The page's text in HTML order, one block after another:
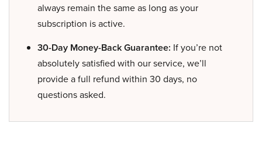
always remain the same as long as your
subscription is active.
30-Day Money-Back Guarantee: If you’re not
absolutely satisfied with our service, we’ll
provide a full refund within 30 days, no
questions asked.